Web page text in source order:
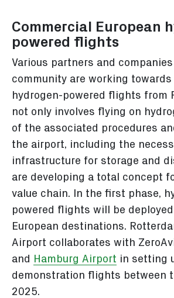
Commercial European
powered flights
Various partners and
community are working
hydrogen-powered flights from
not only involves flying on
of the associated procedures
the airport, including the
infrastructure for storage and
are developing a total concept
value chain. In the first phase,
powered flights will be
European destinations.
Airport collaborates with
and Hamburg Airport in setting
demonstration flights between
2025.